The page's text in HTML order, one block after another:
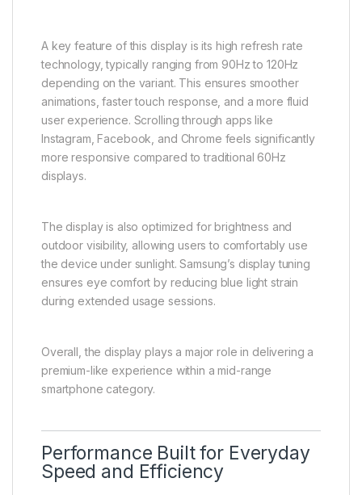
A key feature of this display is its high refresh rate
technology, typically ranging from 90Hz to 120Hz
depending on the variant. This ensures smoother
animations, faster touch response, and a more fluid
user experience. Scrolling through apps like
Instagram, Facebook, and Chrome feels significantly
more responsive compared to traditional 60Hz
displays.
The display is also optimized for brightness and
outdoor visibility, allowing users to comfortably use
the device under sunlight. Samsung’s display tuning
ensures eye comfort by reducing blue light strain
during extended usage sessions.
Overall, the display plays a major role in delivering a
premium-like experience within a mid-range
smartphone category.
Performance Built for Everyday
Speed and Efficiency